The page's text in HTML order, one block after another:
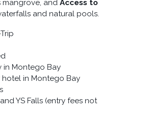
mangrove, andAccess to
and natural pools.
in Montego Bay
in Montego Bay
YS Falls (entry fees not